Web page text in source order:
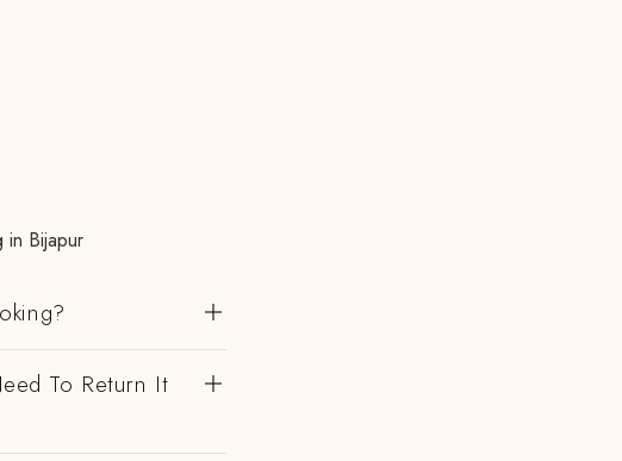
in Bijapur
To Return It